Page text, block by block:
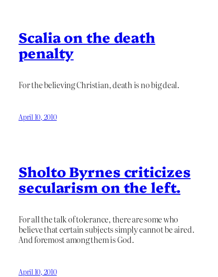
Scalia on the death
penalty
For the believing Christian, death is no big deal.
April 10, 2010
Sholto Byrnes criticizes
secularism on the left.
For all the talk of tolerance, there are some who
believe that certain subjects simply cannot be aired.
And foremost among them is God.
April 10, 2010